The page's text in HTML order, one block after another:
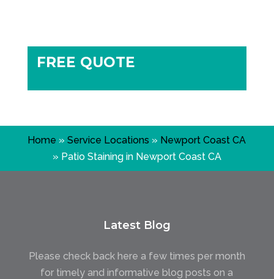
FREE QUOTE
Home »Service Locations » Newport Coast CA
» Patio Staining in Newport Coast CA
Latest Blog
Please check back here a few times per month
for timely and informative blog posts on a